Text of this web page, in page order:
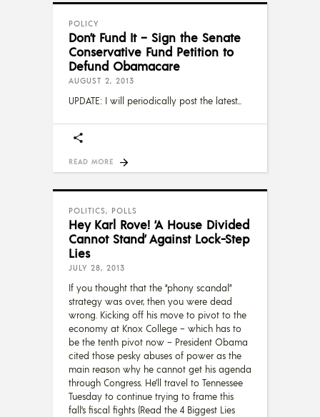
POLICY
Don’t Fund It – Sign the Senate
Conservative Fund Petition to
Defund Obamacare
AUGUST 2, 2013
UPDATE: I will periodically post the latest
READ MORE
POLITICS, POLLS
Hey Karl Rove! ‘A House Divided
Cannot Stand’ Against Lock-Step
Lies
JULY 28, 2013
If you thought that the “phony scandal”
strategy was over, then you were dead
wrong. Kicking off his move to pivot to the
economy at Knox College – which has to
be the tenth pivot now – President Obama
cited those pesky abuses of power as the
main reason why he cannot get his agenda
through Congress. He’ll travel to Tennessee
Tuesday to continue trying to frame this
fall’s fiscal fights (Read the 4 Biggest Lies